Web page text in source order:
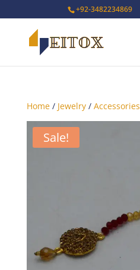
+92-3482234869
Home/ Jewelry/ Accessories
Sale!